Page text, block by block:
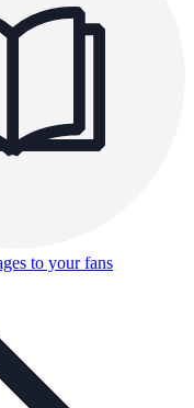
to your fans